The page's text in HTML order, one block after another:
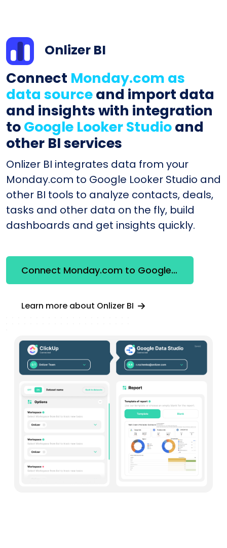
Onlizer BI
Connect Monday.com as
data sourceand import data
and insights with integration
toGoogle Looker Studioand
other BI services
Onlizer BI integrates data from your
Monday.com to Google Looker Studio and
other BI tools to analyze contacts, deals,
tasks and other data on the fly, build
dashboards and get insights quickly.
Connect Monday.com to Google Looker Studio
Learn more about Onlizer BI